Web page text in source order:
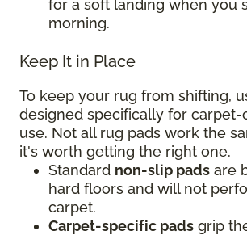
for a soft landing when you
morning.
Keep It in Place
To keep your rug from shifting,
designed specifically for
use. Not all rug pads work the
it's worth getting the right one.
Standard non-slip pads are
hard floors and will not
carpet.
Carpet-specific pads grip